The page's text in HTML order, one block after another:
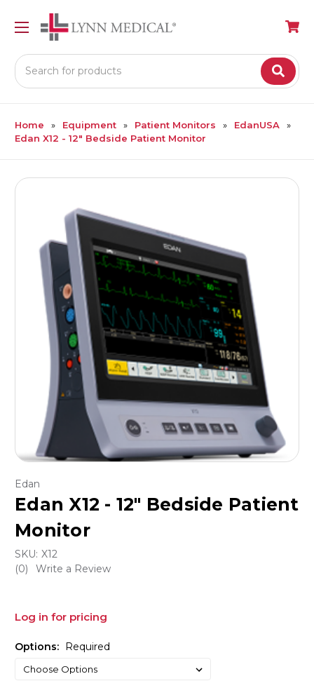
Search
Home Equipment Patient Monitors
EdanUSA
Edan X12 - 12" Bedside Patient Monitor
Edan
Edan X12 - 12" Bedside Patient
Monitor
SKU: X12
(0)
Write a Review
Log in for pricing
Options: Required